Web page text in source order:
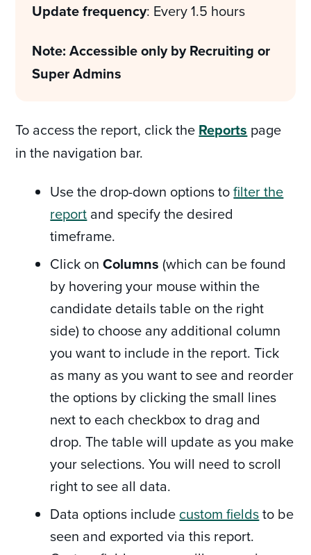
Update frequency: Every 1.5 hours
Note: Accessible only by Recruiting or
Super Admins
To access the report, click the Reports page
in the navigation bar.
Use the drop-down options tofilter the
report and specify the desired
timeframe.
Click onColumns(which can be found
by hovering your mouse within the
candidate details table on the right
side) to choose any additional column
you want to include in the report. Tick
as many as you want to see and reorder
the options by clicking the small lines
next to each checkbox to drag and
drop. The table will update as you make
your selections. You will need to scroll
right to see all data.
Data options include custom fieldsto be
seen and exported via this report.